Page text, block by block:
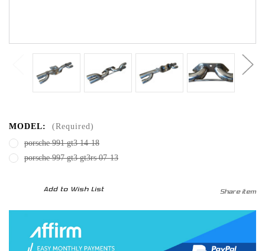
MODEL:
(Required)
porsche 991 gt3 14-18
porsche 997 gt3 gt3rs 07-13
CURRENTAdd to Wish List Share item